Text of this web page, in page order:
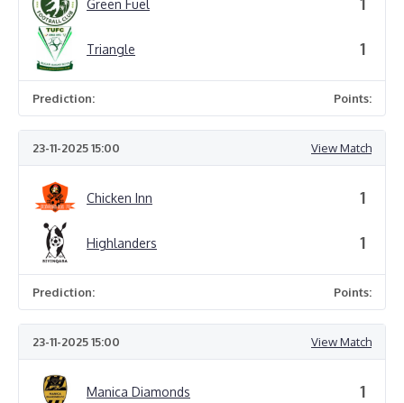
Green Fuel
Triangle 1
Prediction: Points:
23-11-2025 15:00 View Match
Chicken Inn
Highlanders
1
1
Prediction: Points:
23-11-2025 15:00 View Match
Manica Diamonds 1